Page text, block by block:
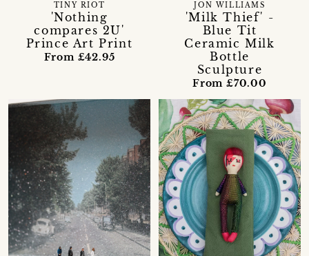
'Nothing
compares 2U'
Prince Art Print
TINY RIOT
From £42.95
'Milk Thief' -
Blue Tit
Ceramic Milk
Bottle
Sculpture
JON WILLIAMS
From £70.00